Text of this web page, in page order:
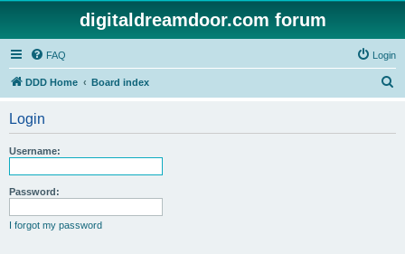
digitaldreamdoor.com forum
FAQ Login
DDD Home Board index
Login
Username:
Password:
I forgot my password